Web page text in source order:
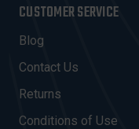
L
A
D
R
E
CUSTOMER SERVICE
Blog
Contact Us
Returns
Conditions of Use